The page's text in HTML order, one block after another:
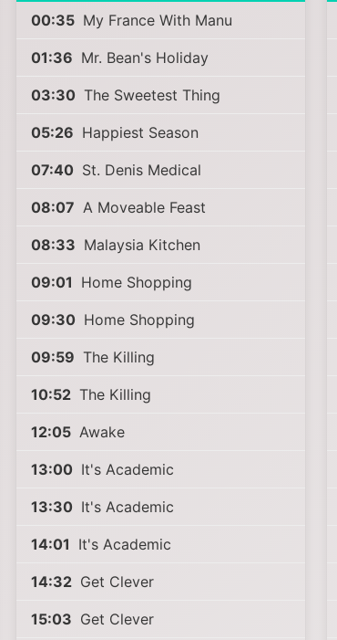
00:35 My France With Manu
01:36 Mr. Bean's Holiday
03:30 The Sweetest Thing
05:26 Happiest Season
07:40 St. Denis Medical
08:07 A Moveable Feast
08:33 Malaysia Kitchen
09:01 Home Shopping
09:30 Home Shopping
09:59 The Killing
10:52 The Killing
12:05 Awake
13:00 It's Academic
13:30 It's Academic
14:01 It's Academic
14:32 Get Clever
15:03 Get Clever